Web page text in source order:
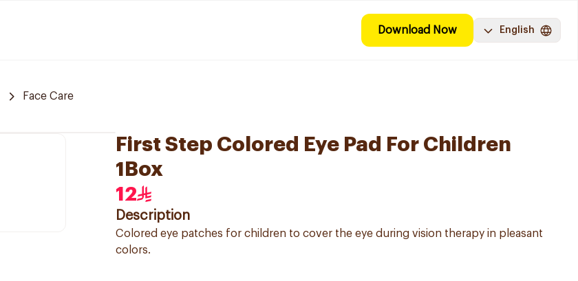
Download Now English
Face Care
First Step Colored Eye Pad For Children
1Box
12
Description
Colored eye patches for children to cover the eye during vision therapy in pleasant
colors.